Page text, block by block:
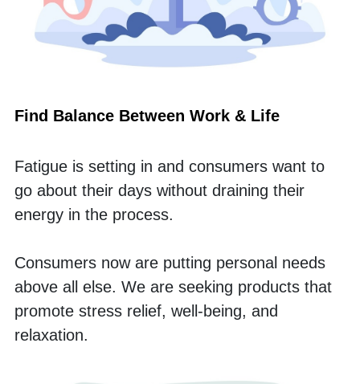
Find Balance Between Work & Life
Fatigue is setting in and consumers want to
go about their days without draining their
energy in the process.
Consumers now are putting personal needs
above all else. We are seeking products that
promote stress relief, well-being, and
relaxation.